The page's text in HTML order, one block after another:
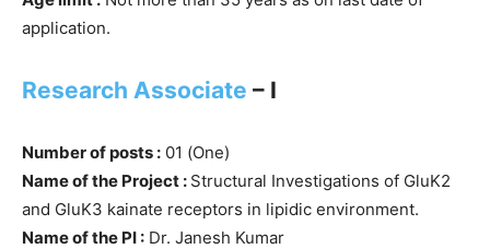
application.
Research Associate – I
Number of posts : 01 (One)
Name of the Project : Structural Investigations of GluK2
and GluK3 kainate receptors in lipidic environment.
Name of the PI : Dr. Janesh Kumar